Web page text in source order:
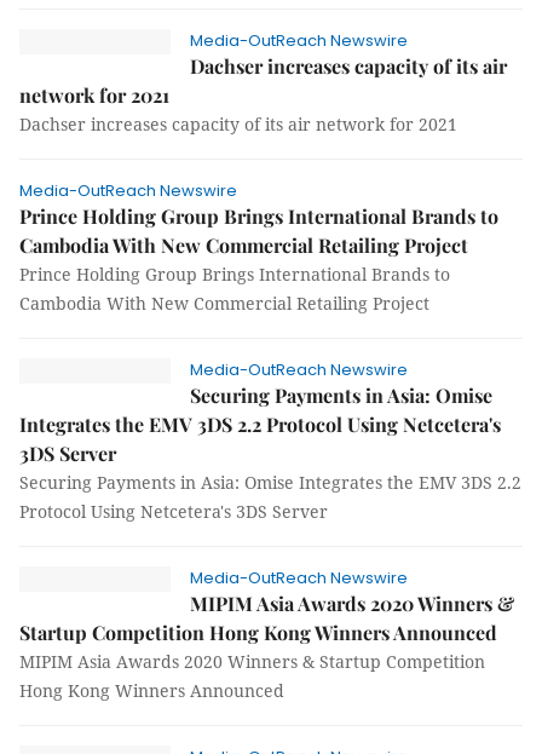
Media-OutReach Newswire
Dachser increases capacity of its air
network for 2021
Dachser increases capacity of its air network for 2021
Media-OutReach Newswire
Prince Holding Group Brings International Brands to
Cambodia With New Commercial Retailing Project
Prince Holding Group Brings International Brands to
Cambodia With New Commercial Retailing Project
Media-OutReach Newswire
Securing Payments in Asia: Omise
Integrates the EMV 3DS 2.2 Protocol Using Netcetera's
3DS Server
Securing Payments in Asia: Omise Integrates the EMV 3DS 2.2
Protocol Using Netcetera's 3DS Server
Media-OutReach Newswire
MIPIM Asia Awards 2020 Winners &
Startup Competition Hong Kong Winners Announced
MIPIM Asia Awards 2020 Winners & Startup Competition
Hong Kong Winners Announced